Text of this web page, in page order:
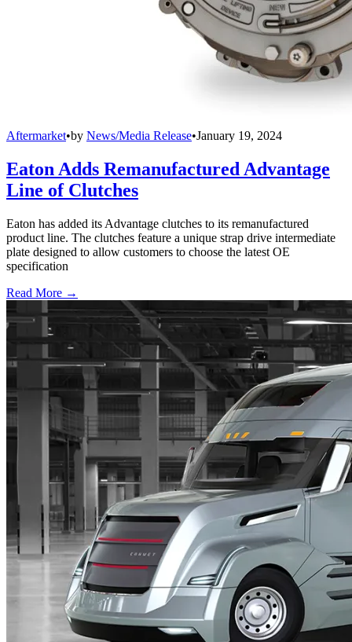
Aftermarket•by News/Media Release•January 19, 2024
Eaton Adds Remanufactured Advantage
Line of Clutches
Eaton has added its Advantage clutches to its remanufactured
product line. The clutches feature a unique strap drive intermediate
plate designed to allow customers to choose the latest OE
specification
Read More →